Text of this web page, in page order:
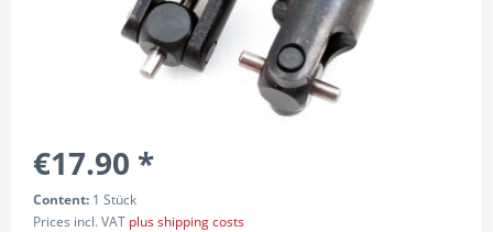
€17.90 *
Content: 1 Stück
Prices incl. VAT plus shipping costs